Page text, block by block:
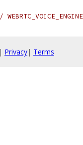
| Privacy| Terms